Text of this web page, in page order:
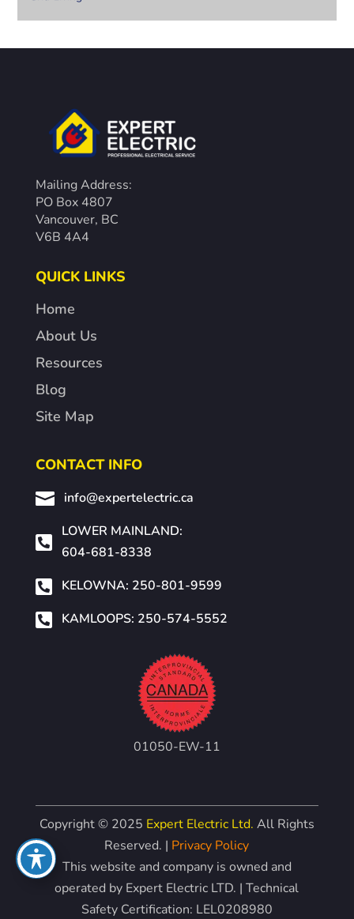
Mailing Address:
PO Box 4807
Vancouver, BC
V6B 4A4
QUICK LINKS
Home
About Us
Resources
Blog
Site Map
CONTACT INFO
 info@expertelectric.ca

LOWER MAINLAND:
604-681-8338
 KELOWNA: 250-801-9599
 KAMLOOPS: 250-574-5552
01050-EW-11
Copyright © 2025 Expert Electric Ltd. All Rights
Reserved. | Privacy Policy
This website and company is owned and
operated by Expert Electric LTD. | Technical
Safety Certification: LEL0208980